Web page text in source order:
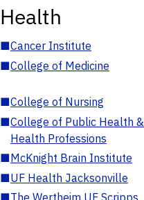
Health
■Cancer Institute
■College of Medicine
■College of Nursing
■College of Public Health &
Health Professions
■McKnight Brain Institute
■UF Health Jacksonville